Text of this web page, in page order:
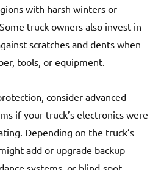
with harsh winters or
truck owners also invest in
scratches and dents when
tools, or equipment.
consider advanced
if your truck’s electronics were
Depending on the truck’s
add or upgrade backup
systems, or blind-spot